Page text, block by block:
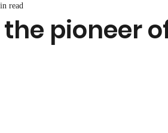
pioneer
read